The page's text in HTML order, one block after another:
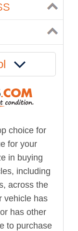
choice for
for your
in buying
including
across the
vehicle has
has other
to purchase